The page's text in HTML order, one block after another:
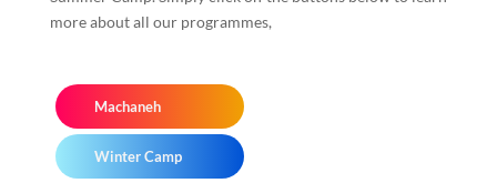
more about all our programmes,
Machaneh
Winter Camp